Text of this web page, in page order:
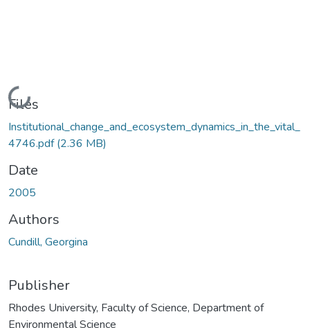
Loading...
Files
Institutional_change_and_ecosystem_dynamics_in_the_vital_
4746.pdf(2.36 MB)
Date
2005
Authors
Cundill, Georgina
Publisher
Rhodes University, Faculty of Science, Department of
Environmental Science